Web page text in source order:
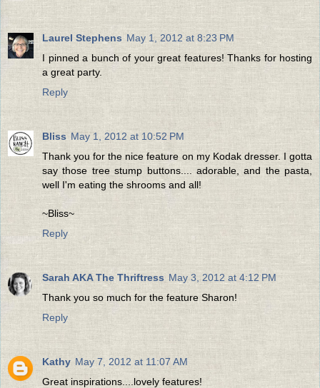
Laurel Stephens May 1, 2012 at 8:23 PM
I pinned a bunch of your great features! Thanks for hosting
a great party.
Reply
Bliss May 1, 2012 at 10:52 PM
Thank you for the nice feature on my Kodak dresser. I gotta
say those tree stump buttons.... adorable, and the pasta,
well I'm eating the shrooms and all!
~Bliss~
Reply
Sarah AKA The Thriftress May 3, 2012 at 4:12 PM
Thank you so much for the feature Sharon!
Reply
Kathy May 7, 2012 at 11:07 AM
Great inspirations....lovely features!